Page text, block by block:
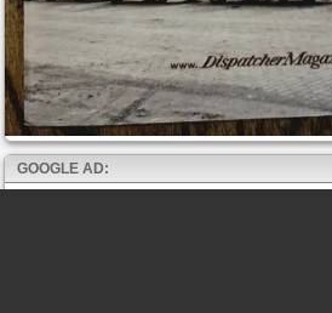
GOOGLE AD: